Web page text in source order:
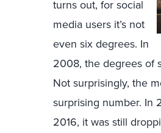
turns out, for social
media users it’s not
even six degrees. In
2008, the degrees of
Not surprisingly, the
surprising number. In
2016, it was still